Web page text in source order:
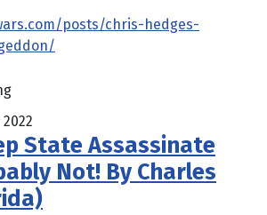
posts/chris-hedges-
State Assassinate
Not! By Charles